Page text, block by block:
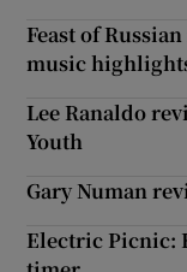
Feast of
music
Lee Ranaldo
Youth
Gary Numan
Electric Picnic: